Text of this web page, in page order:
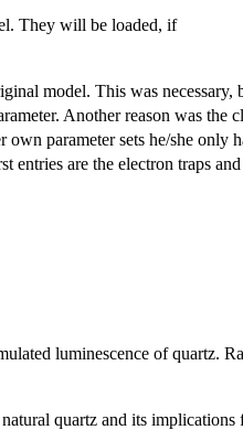
They will be loaded, if
model. This was necessary,
Another reason was the
parameter sets he/she only
entries are the electron traps
luminescence of quartz.
quartz and its implications